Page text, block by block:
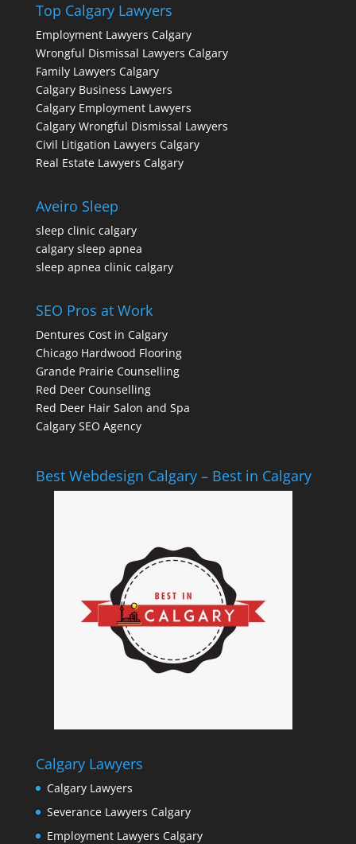
Top Calgary Lawyers
Employment Lawyers Calgary
Wrongful Dismissal Lawyers Calgary
Family Lawyers Calgary
Calgary Business Lawyers
Calgary Employment Lawyers
Calgary Wrongful Dismissal Lawyers
Civil Litigation Lawyers Calgary
Real Estate Lawyers Calgary
Aveiro Sleep
sleep clinic calgary
calgary sleep apnea
sleep apnea clinic calgary
SEO Pros at Work
Dentures Cost in Calgary
Chicago Hardwood Flooring
Grande Prairie Counselling
Red Deer Counselling
Red Deer Hair Salon and Spa
Calgary SEO Agency
Best Webdesign Calgary – Best in Calgary
Calgary Lawyers
Calgary Lawyers
Severance Lawyers Calgary
Employment Lawyers Calgary